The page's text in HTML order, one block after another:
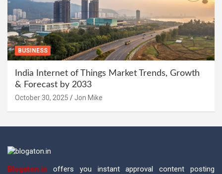
BUSINESS
India Internet of Things Market Trends, Growth
& Forecast by 2033
October 30, 2025 Jon Mike
Blogaton.in offers you instant approval content posting